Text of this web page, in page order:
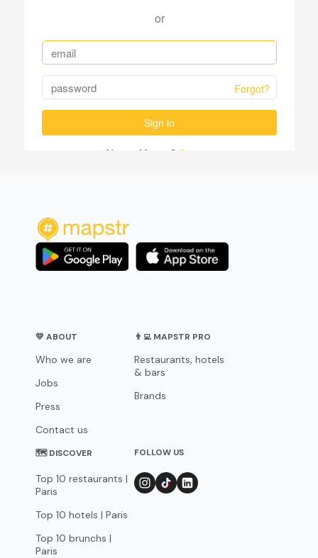
💛 ABOUT
Who we are
Jobs
Press
Contact us
👨‍💻 MAPSTR PRO
Restaurants, hotels
& bars
Brands
🗺 DISCOVER
Top 10 restaurants |
Paris
Top 10 hotels | Paris
Top 10 brunchs |
Paris
FOLLOW US